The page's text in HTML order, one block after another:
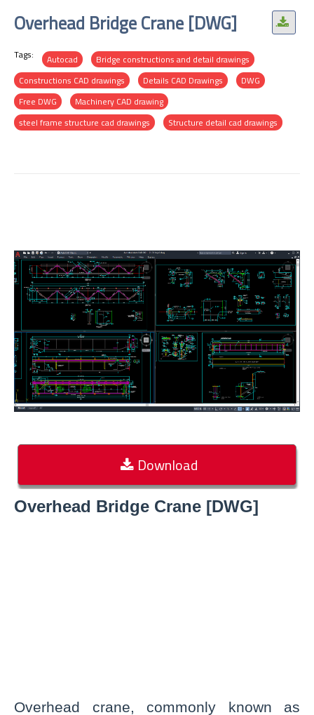
.
Overhead Bridge Crane [DWG]
Tags: Autocad
Bridge constructions and detail drawings
Constructions CAD drawings
Details CAD Drawings
DWG
Free DWG
Machinery CAD drawing
steel frame structure cad drawings
Structure detail cad drawings
Download
Overhead Bridge Crane [DWG]
Overhead crane, commonly known as